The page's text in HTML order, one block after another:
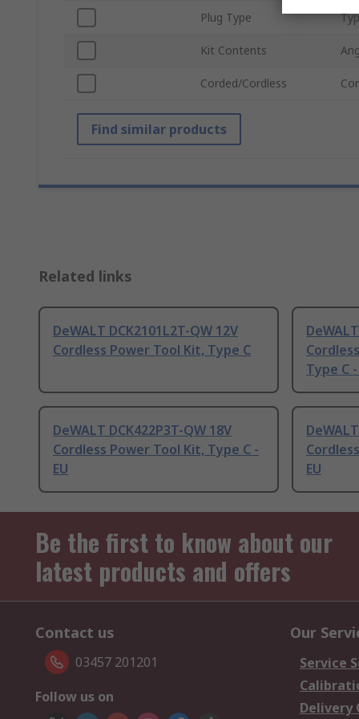
Plug Type
Kit Contents
Corded/Cordless
Find similar products
Related links
DeWALT DCK2101L2T-QW 12V
Cordless Power Tool Kit, Type C
Type C -
DeWALT DCK422P3T-QW 18V
Cordless Power Tool Kit, Type C -
EU
EU
Be the first to know about our
latest products and offers
Contact us
03457 201201
Follow us on
Our
Service
Delivery